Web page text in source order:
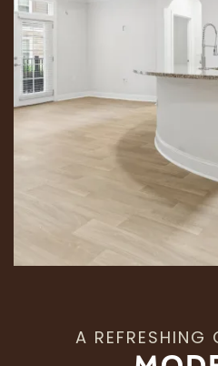
A REFRESHING